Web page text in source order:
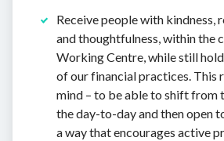
Receive people with kindness,
and thoughtfulness, within the
Working Centre, while still
of our financial practices. This
mind – to be able to shift from
the day-to-day and then open
a way that encourages active